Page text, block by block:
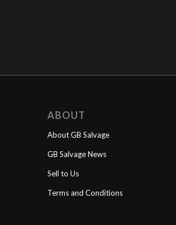
ABOUT
About GB Salvage
GB Salvage News
Sell to Us
Terms and Conditions